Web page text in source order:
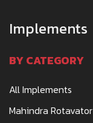
Implements
BY CATEGORY
All Implements
Mahindra Rotavator